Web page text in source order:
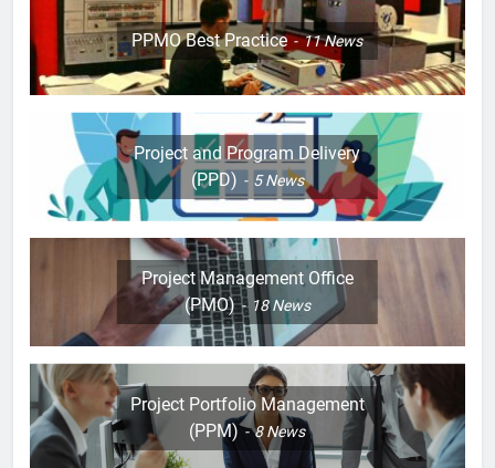
PPMO Best Practice 11News
Project and Program Delivery
(PPD)
5News
Project Management Office
(PMO)
18News
Project Portfolio Management
(PPM)
8News